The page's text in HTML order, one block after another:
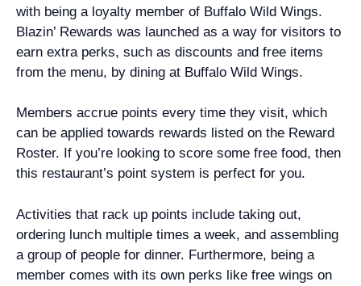
with being a loyalty member of Buffalo Wild Wings.
Blazin’ Rewards was launched as a way for visitors to
earn extra perks, such as discounts and free items
from the menu, by dining at Buffalo Wild Wings.
Members accrue points every time they visit, which
can be applied towards rewards listed on the Reward
Roster. If you’re looking to score some free food, then
this restaurant’s point system is perfect for you.
Activities that rack up points include taking out,
ordering lunch multiple times a week, and assembling
a group of people for dinner. Furthermore, being a
member comes with its own perks like free wings on